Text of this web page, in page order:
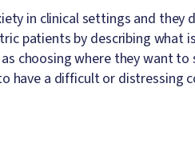
in clinical settings and they
patients by describing what
choosing where they want
have a difficult or distressing